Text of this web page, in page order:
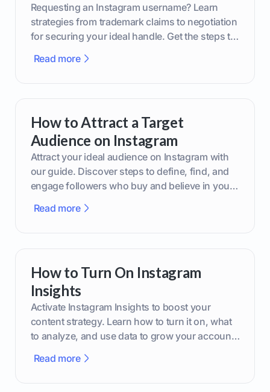
Requesting an Instagram username? Learn
strategies from trademark claims to negotiation
for securing your ideal handle. Get the steps to
Read more
How to Attract a Target
Audience on Instagram
Attract your ideal audience on Instagram with
our guide. Discover steps to define, find, and
engage followers who buy and believe in your
Read more
How to Turn On Instagram
Insights
Activate Instagram Insights to boost your
content strategy. Learn how to turn it on, what
to analyze, and use data to grow your account
Read more